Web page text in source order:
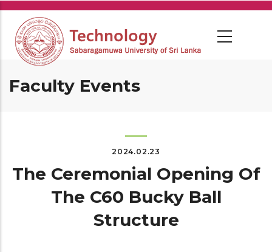
Skip
main
content
Faculty Events
2024.02.23
The Ceremonial Opening Of
The C60 Bucky Ball
Structure